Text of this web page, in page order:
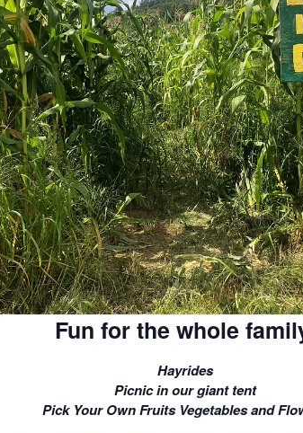
Fun for the whole
Hayrides
Picnic in our giant tent
Pick Your Own Fruits Vegetables and